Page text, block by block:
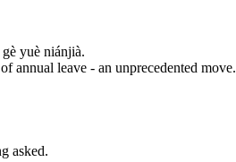
yuè niánjià.
annual leave - an unprecedented move.
asked.